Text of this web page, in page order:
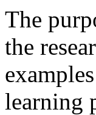
The
the
learning